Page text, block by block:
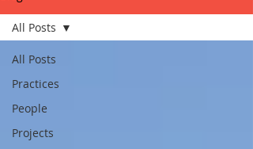
All Posts
Practices
People
Projects
All Posts